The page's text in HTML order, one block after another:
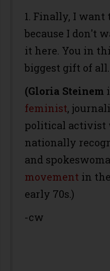
1. Finally, I want
because I don't
it here. You in
biggest gift of all.
(Gloria Steinem
feminist,
political activist
nationally
and
movement in
early 70s.)
-cw